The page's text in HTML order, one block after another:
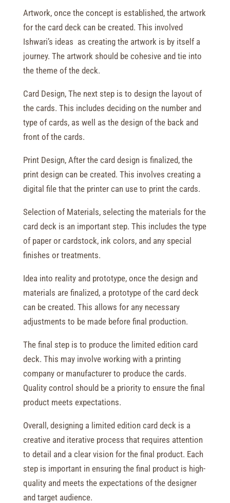
Artwork, once the concept is established, the artwork
for the card deck can be created. This involved
Ishwari’s ideas as creating the artwork is by itself a
journey. The artwork should be cohesive and tie into
the theme of the deck.
Card Design, The next step is to design the layout of
the cards. This includes deciding on the number and
type of cards, as well as the design of the back and
front of the cards.
Print Design, After the card design is finalized, the
print design can be created. This involves creating a
digital file that the printer can use to print the cards.
Selection of Materials, selecting the materials for the
card deck is an important step. This includes the type
of paper or cardstock, ink colors, and any special
finishes or treatments.
Idea into reality and prototype, once the design and
materials are finalized, a prototype of the card deck
can be created. This allows for any necessary
adjustments to be made before final production.
The final step is to produce the limited edition card
deck. This may involve working with a printing
company or manufacturer to produce the cards.
Quality control should be a priority to ensure the final
product meets expectations.
Overall, designing a limited edition card deck is a
creative and iterative process that requires attention
to detail and a clear vision for the final product. Each
step is important in ensuring the final product is high-
quality and meets the expectations of the designer
and target audience.